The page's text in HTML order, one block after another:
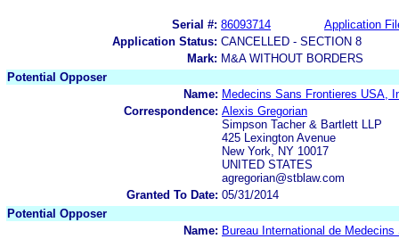
Serial #: 86093714
Application
Application Status: CANCELLED - SECTION 8
Mark: M&A WITHOUT BORDERS
Potential Opposer
Name: Medecins Sans Frontieres USA,
Correspondence: Alexis Gregorian
Simpson Tacher & Bartlett LLP
425 Lexington Avenue
New York, NY 10017
UNITED STATES
agregorian@stblaw.com
Granted To Date: 05/31/2014
Potential Opposer
Name: Bureau International de